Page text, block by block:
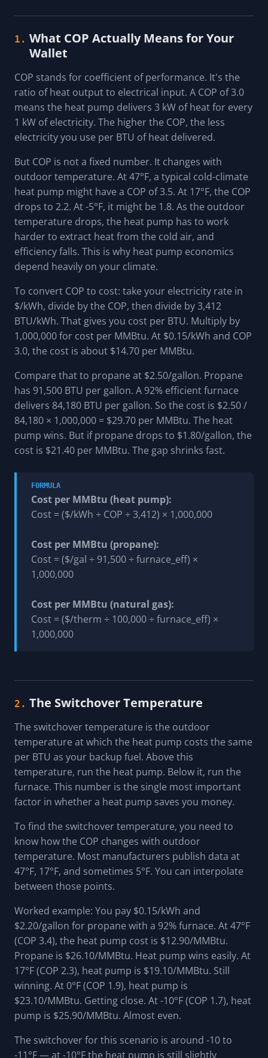
1. What COP Actually Means for Your
Wallet
COP stands for coefficient of performance. It's the
ratio of heat output to electrical input. A COP of 3.0
means the heat pump delivers 3 kW of heat for every
1 kW of electricity. The higher the COP, the less
electricity you use per BTU of heat delivered.
But COP is not a fixed number. It changes with
outdoor temperature. At 47°F, a typical cold-climate
heat pump might have a COP of 3.5. At 17°F, the COP
drops to 2.2. At -5°F, it might be 1.8. As the outdoor
temperature drops, the heat pump has to work
harder to extract heat from the cold air, and
efficiency falls. This is why heat pump economics
depend heavily on your climate.
To convert COP to cost: take your electricity rate in
$/kWh, divide by the COP, then divide by 3,412
BTU/kWh. That gives you cost per BTU. Multiply by
1,000,000 for cost per MMBtu. At $0.15/kWh and COP
3.0, the cost is about $14.70 per MMBtu.
Compare that to propane at $2.50/gallon. Propane
has 91,500 BTU per gallon. A 92% efficient furnace
delivers 84,180 BTU per gallon. So the cost is $2.50 /
84,180 × 1,000,000 = $29.70 per MMBtu. The heat
pump wins. But if propane drops to $1.80/gallon, the
cost is $21.40 per MMBtu. The gap shrinks fast.
FORMULA
Cost per MMBtu (heat pump):
Cost = ($/kWh ÷ COP ÷ 3,412) × 1,000,000
Cost per MMBtu (propane):
Cost = ($/gal ÷ 91,500 ÷ furnace_eff) ×
1,000,000
Cost per MMBtu (natural gas):
Cost = ($/therm ÷ 100,000 ÷ furnace_eff) ×
1,000,000
2. The Switchover Temperature
The switchover temperature is the outdoor
temperature at which the heat pump costs the same
per BTU as your backup fuel. Above this
temperature, run the heat pump. Below it, run the
furnace. This number is the single most important
factor in whether a heat pump saves you money.
To find the switchover temperature, you need to
know how the COP changes with outdoor
temperature. Most manufacturers publish data at
47°F, 17°F, and sometimes 5°F. You can interpolate
between those points.
Worked example: You pay $0.15/kWh and
$2.20/gallon for propane with a 92% furnace. At 47°F
(COP 3.4), the heat pump cost is $12.90/MMBtu.
Propane is $26.10/MMBtu. Heat pump wins easily. At
17°F (COP 2.3), heat pump is $19.10/MMBtu. Still
winning. At 0°F (COP 1.9), heat pump is
$23.10/MMBtu. Getting close. At -10°F (COP 1.7), heat
pump is $25.90/MMBtu. Almost even.
The switchover for this scenario is around -10 to
-11°F — at -10°F the heat pump is still slightly